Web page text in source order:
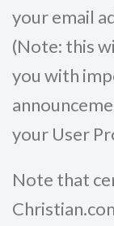
your email
(Note: this
you with
your User
Note that